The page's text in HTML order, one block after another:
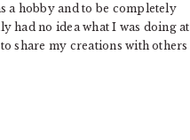
a hobby and to be completely
had no idea what I was doing at
share my creations with others